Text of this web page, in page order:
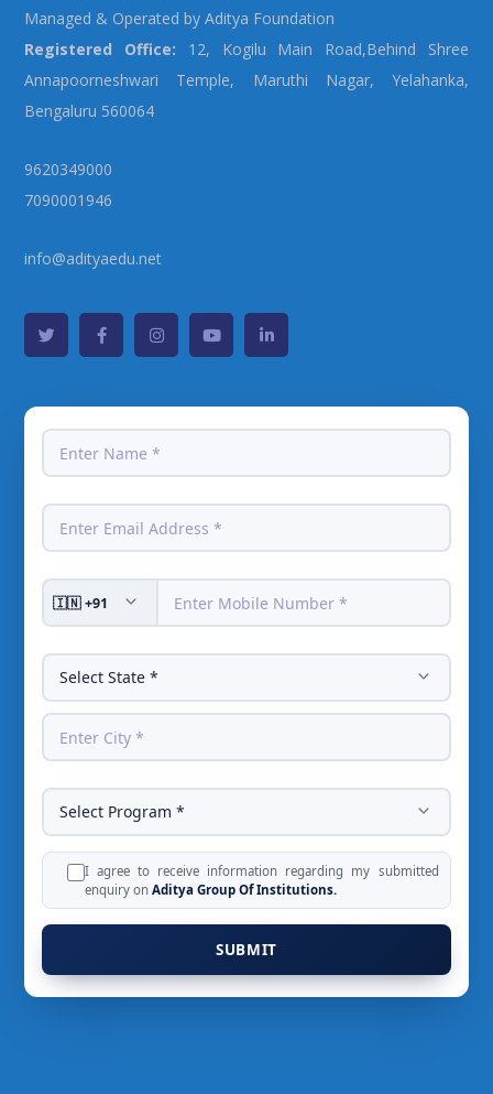
Managed & Operated by Aditya Foundation
Registered Office: 12, Kogilu Main Road,Behind Shree
Annapoorneshwari Temple, Maruthi Nagar, Yelahanka,
Bengaluru 560064
9620349000
7090001946
info@adityaedu.net
I agree to receive information regarding my submitted
enquiry on Aditya Group Of Institutions.